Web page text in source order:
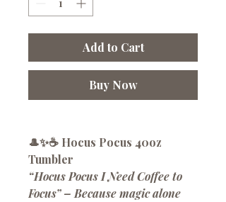
Add to Cart
Buy Now
🎩✨☕ Hocus Pocus 40oz
Tumbler
“Hocus Pocus I Need Coffee to
Focus” – Because magic alone